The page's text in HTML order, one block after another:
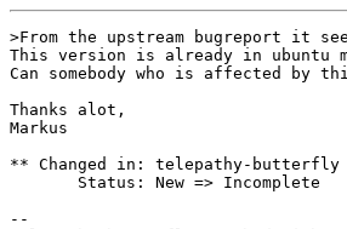
>From the upstream bugreport it
This version is already in ubuntu
Can somebody who is affected
Thanks alot,
Markus
** Changed in: telepathy-butterfly
       Status: New => Incomplete
--